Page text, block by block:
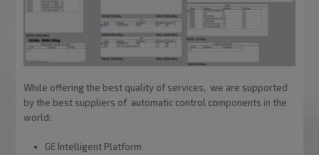
While offering the best quality of services, we are supported
by the best suppliers of automatic control components in the
world:
GE Intelligent Platform